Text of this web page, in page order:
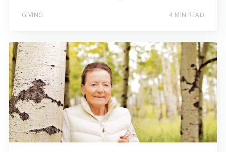
GIVING 4 MIN READ